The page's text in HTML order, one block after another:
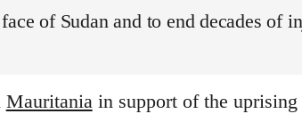
of Sudan and to end decades of
Mauritaniain support of the uprising